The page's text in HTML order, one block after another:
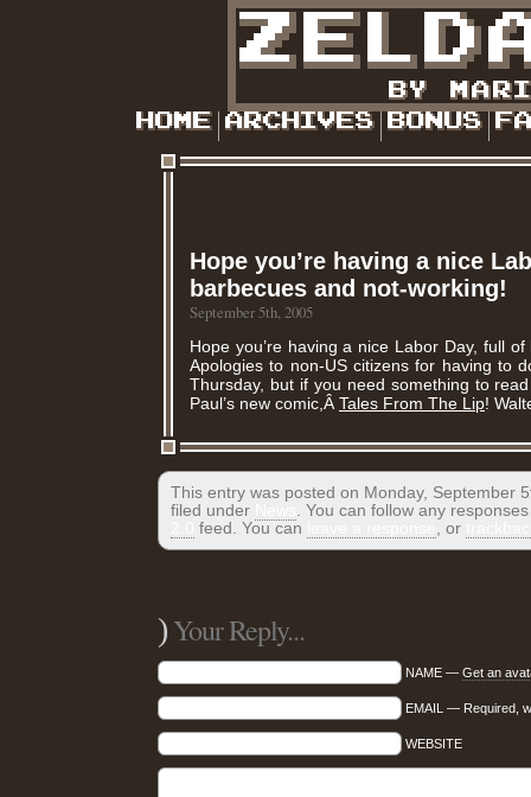
Hope you’re having a nice
barbecues and not-working!
September 5th, 2005
Hope you’re having a nice Labor Day, full
Apologies to non-US citizens for having to
Thursday, but if you need something to
Paul’s new comic,Â Tales From The Lip!
This entry was posted on Monday, September
filed under
. You can follow any
feed. You can , or
)Your Reply...
NAME — Get an
EMAIL — Required,
WEBSITE